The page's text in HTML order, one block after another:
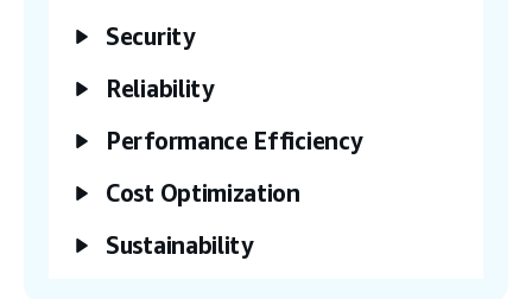
this sample application with one of your
run the application, consider deploying it on
Amazon Elastic Container Service (Amazon
ECS), Amazon Elastic Kubernetes Service
(Amazon EKS), AWS Fargate, or Amazon
Step 5
Security
Reliability
Performance Efficiency
Cost Optimization
Sustainability